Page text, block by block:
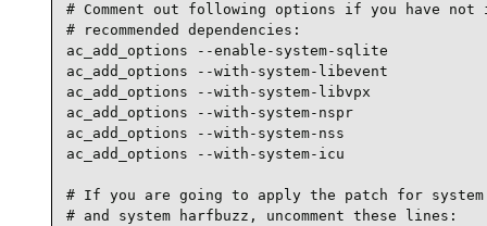
# Comment out following options if you have
# recommended dependencies:
ac_add_options --enable-system-sqlite
ac_add_options --with-system-libevent
ac_add_options --with-system-libvpx
ac_add_options --with-system-nspr
ac_add_options --with-system-nss
ac_add_options --with-system-icu
# If you are going to apply the patch for
# and system harfbuzz, uncomment these lines: